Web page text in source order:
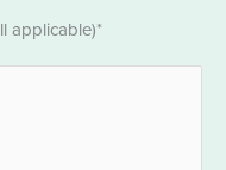
applicable)*